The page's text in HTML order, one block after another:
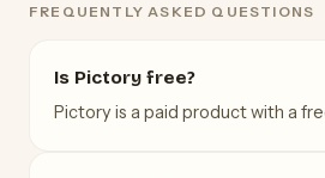
FREQUENTLY ASKED QUESTIONS
Is Pictory free?
Pictory is a paid product with a